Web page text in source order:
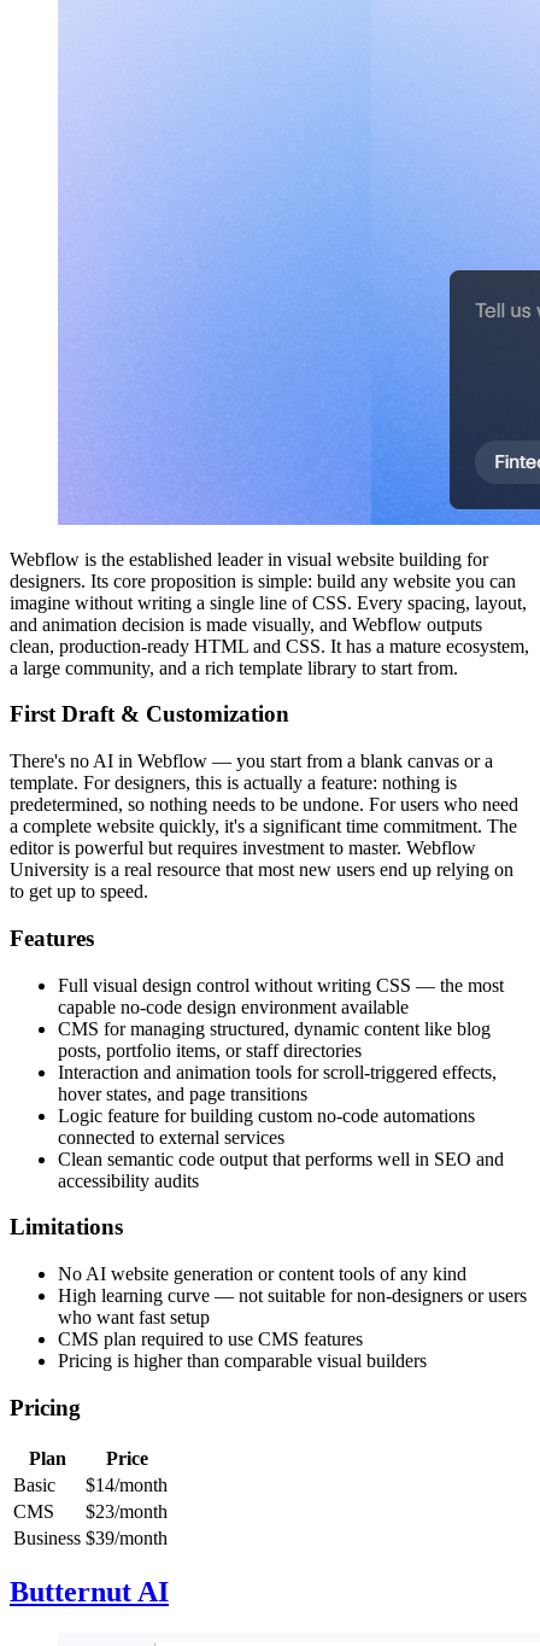
Webflow is the established leader in visual website building for
designers. Its core proposition is simple: build any website you can
imagine without writing a single line of CSS. Every spacing, layout,
and animation decision is made visually, and Webflow outputs
clean, production-ready HTML and CSS. It has a mature ecosystem,
a large community, and a rich template library to start from.
First Draft & Customization
There's no AI in Webflow — you start from a blank canvas or a
template. For designers, this is actually a feature: nothing is
predetermined, so nothing needs to be undone. For users who need
a complete website quickly, it's a significant time commitment. The
editor is powerful but requires investment to master. Webflow
University is a real resource that most new users end up relying on
to get up to speed.
Features
Full visual design control without writing CSS — the most
capable no-code design environment available
CMS for managing structured, dynamic content like blog
posts, portfolio items, or staff directories
Interaction and animation tools for scroll-triggered effects,
hover states, and page transitions
Logic feature for building custom no-code automations
connected to external services
Clean semantic code output that performs well in SEO and
accessibility audits
Limitations
No AI website generation or content tools of any kind
High learning curve — not suitable for non-designers or users
who want fast setup
CMS plan required to use CMS features
Pricing is higher than comparable visual builders
Pricing
Plan
Price
Basic
$14/month
CMS
$23/month
Business $39/month
Butternut AI